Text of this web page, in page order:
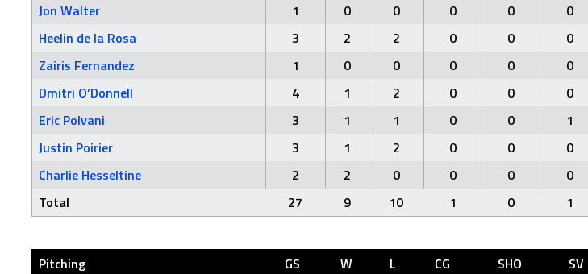
Jon Walter
1 0 0 0 0 0
Heelin de la Rosa
3 2 2 0 0 0
Zairis Fernandez
1 0 0 0 0 0
Dmitri O’Donnell
4 1 2 0 0 0
Eric Polvani
3 1 1 0 0 1
Justin Poirier
3 1 2 0 0 0
Charlie Hesseltine
2 2 0 0 0 0
Total
27 9 10 1 0 1
Pitching GS W L CG SHO SV